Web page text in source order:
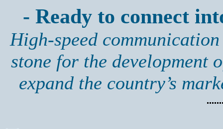
- Ready to connect
High-speed
stone for the development
expand the country’s